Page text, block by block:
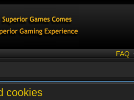
FAQ
cookies